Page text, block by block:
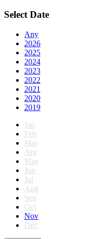
Select Date
Any
2026
2025
2024
2023
2022
2021
2020
2019
Jan
Feb
Mar
Apr
May
Jun
Jul
Aug
Sep
Oct
Nov
Dec